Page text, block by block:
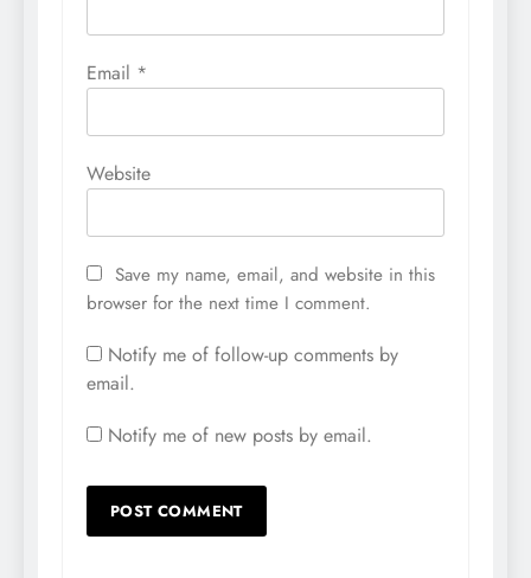
Email *
Website
Save my name, email, and website in this
browser for the next time I comment.
Notify me of follow-up comments by
email.
Notify me of new posts by email.